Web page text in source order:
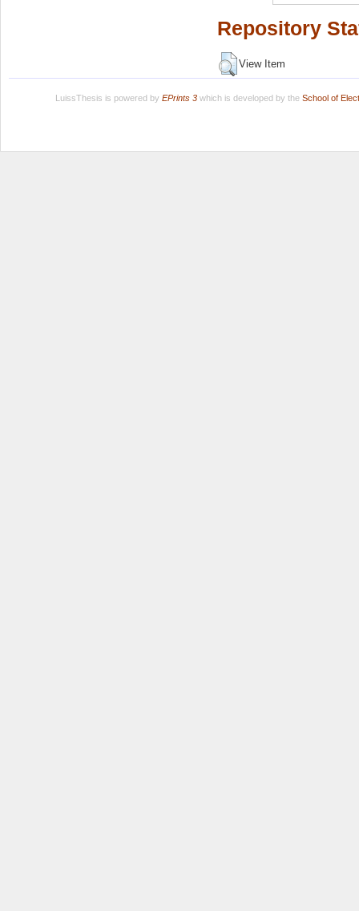
Repository
View Item
LuissThesis is powered by EPrints 3which is developed by the School of